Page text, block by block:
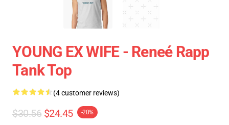
YOUNG EX WIFE - Reneé Rapp
Tank Top
(4 customer reviews)
$30.56 $24.45 -20%